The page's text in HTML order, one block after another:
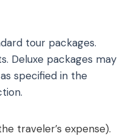
tour packages.
Deluxe packages may
specified in the
traveler’s expense).